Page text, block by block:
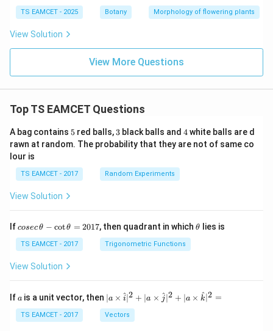
TS EAMCET - 2025 Botany Morphology of flowering plants
View Solution
View More Questions
Top TS EAMCET Questions
A bag contains 5
5 red balls, 3
3 black balls and 4
4white balls are d
rawn at random. The probability that they are not of same co
lour is
TS EAMCET - 2017 Random Experiments
View Solution
Ifco
c
\,
\t
-
\c
ot
cosecθ − cotθ = 2017, then quadrant in which\t
θ lies is
TS EAMCET - 2017 Trigonometric Functions
View Solution
If a
a is a unit vector, then | a
\ti
me
s
∣a × i
^∣2 + ∣a × j
^∣2 + ∣a × k
^ ∣2 =
TS EAMCET - 2017 Vectors